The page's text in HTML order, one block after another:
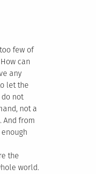
few of
can
any
let the
not
not a
And from
the
world.